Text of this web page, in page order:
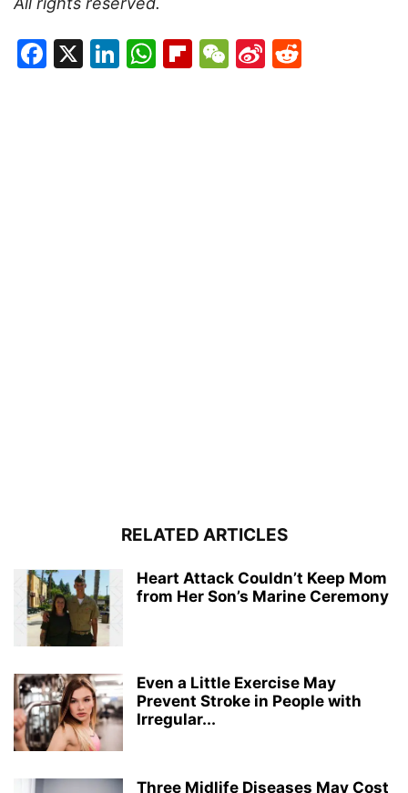
Facebook
X LinkedIn
WhatsApp
Flipboard
WeChat
Sina
RELATED ARTICLES
Heart Attack Couldn’t Keep Mom
from Her Son’s Marine Ceremony
Even a Little Exercise May
Prevent Stroke in People with
Irregular...
Three Midlife Diseases May Cost